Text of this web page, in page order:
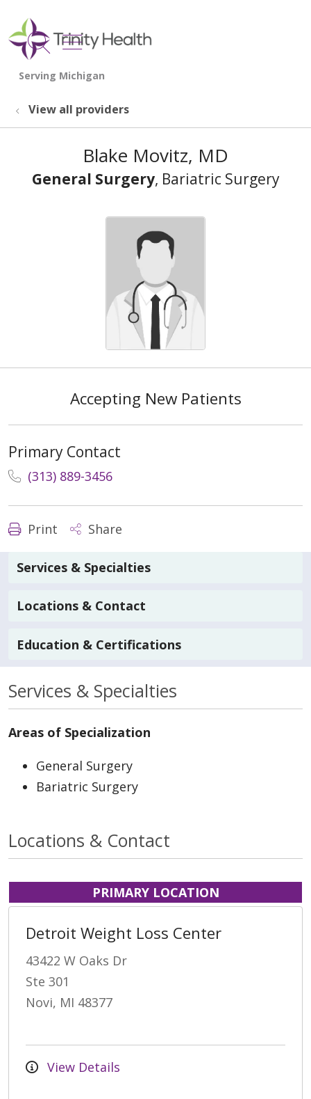
search
show off canvas menu
View all providers
Blake Movitz, MD
General Surgery, Bariatric Surgery
Accepting New Patients
Primary Contact
(313) 889-3456
Print Share
Services & Specialties
Locations & Contact
Education & Certifications
Services & Specialties
Areas of Specialization
General Surgery
Bariatric Surgery
Locations & Contact
PRIMARY LOCATION
Detroit Weight Loss Center
43422 W Oaks Dr
Ste 301
Novi, MI 48377
View Details